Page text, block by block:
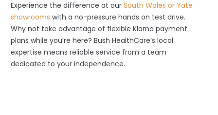
Experience the difference at ourSouth Wales or Yate
showrooms with a no-pressure hands on test drive.
Why not take advantage of flexible Klarna payment
plans while you’re here? Bush HealthCare’s local
expertise means reliable service from a team
dedicated to your independence.